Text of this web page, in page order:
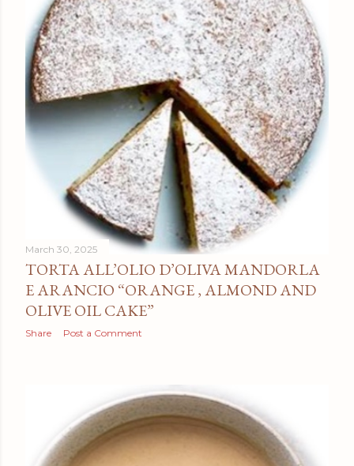
March 30, 2025
TORTA ALL’OLIO D’OLIVA MANDORLA
E ARANCIO “ORANGE , ALMOND AND
OLIVE OIL CAKE”
Share Post a Comment